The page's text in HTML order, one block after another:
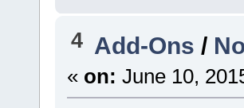
4 Add-Ons /
« on: June 10,